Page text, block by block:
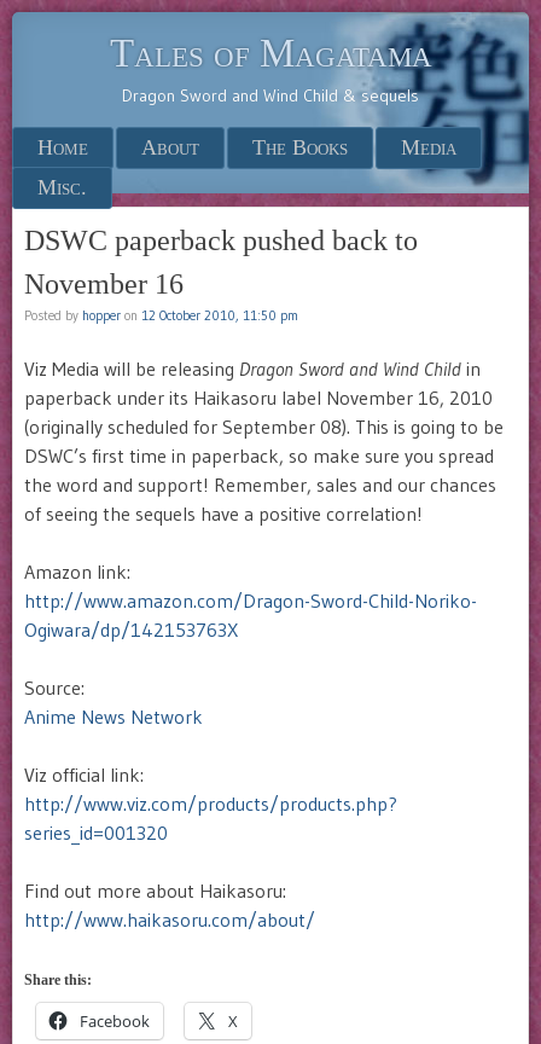
Tales of Magatama
Dragon Sword and Wind Child & sequels
MenuSkip to content
Home About The Books
Media
Misc.
DSWC paperback pushed back to
November 16
Posted by hopper on 12 October 2010, 11:50 pm
Viz Media will be releasing Dragon Sword and Wind Child in
paperback under its Haikasoru label November 16, 2010
(originally scheduled for September 08). This is going to be
DSWC’s first time in paperback, so make sure you spread
the word and support! Remember, sales and our chances
of seeing the sequels have a positive correlation!
Amazon link:
http://www.amazon.com/Dragon-Sword-Child-Noriko-
Ogiwara/dp/142153763X
Source:
Anime News Network
Viz official link:
http://www.viz.com/products/products.php?
series_id=001320
Find out more about Haikasoru:
http://www.haikasoru.com/about/
Share this:
Facebook X